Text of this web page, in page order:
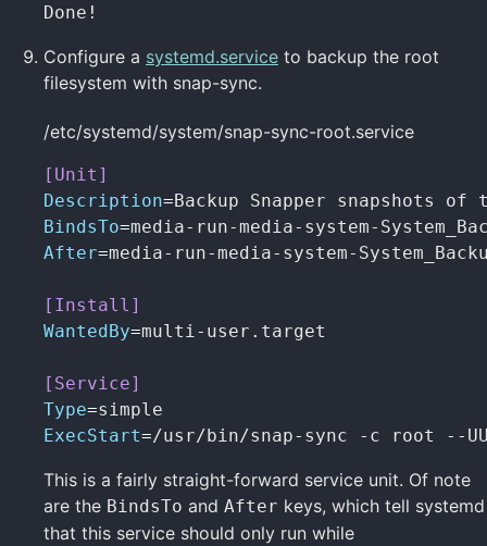
Done!
Configure a systemd.service to backup the root
filesystem with snap-sync.
/etc/systemd/system/snap-sync-root.service
[Unit]
Description=
BindsTo=
After=media-run-media-system-
[Install]
WantedBy=multi-user.target
[Service]
Type=
ExecStart=/usr/bin/snap-sync -c root --
This is a fairly straight-forward service unit. Of note
are the BindsTo and After keys, which tell systemd
that this service should only run while